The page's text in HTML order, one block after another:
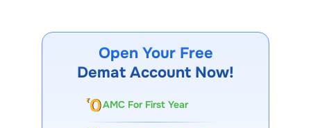
activity.
Open Your Free
Demat Account Now!
AMC For First Year